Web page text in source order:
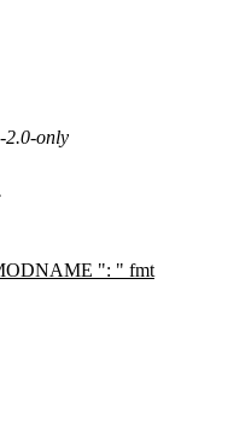
2.0-only
": " fmt